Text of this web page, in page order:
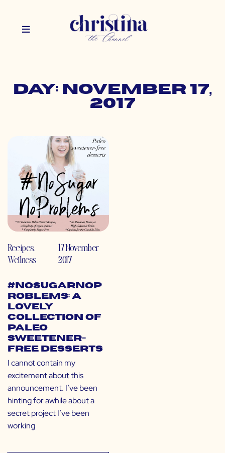
Day: November 17,
2017
Recipes,
Wellness
17 November
2017
#NoSugarNoP
roblems: A
Lovely
Collection of
Paleo
Sweetener-
Free Desserts
I cannot contain my
excitement about this
announcement. I’ve been
hinting for awhile about a
secret project I’ve been
working